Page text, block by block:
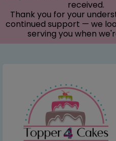
received.
Thank you for your
continued support — we
serving you when